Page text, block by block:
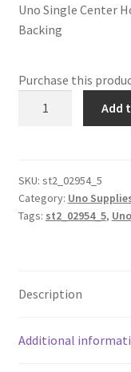
Advantage Disc
Uno Disc Repair
My Account
Uno Single Center
Backing
Purchase this
Polishing
Pad
quantity
Add
SKU: st2_02954_5
Category: Uno
Tags: st2_02954_5,
Description
Additional